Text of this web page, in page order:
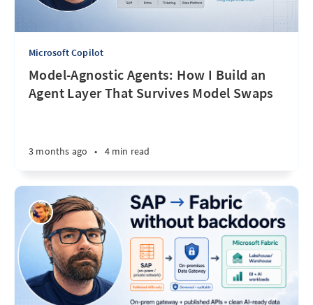
Microsoft Copilot
Model-Agnostic Agents: How I Build an
Agent Layer That Survives Model Swaps
3 months ago • 4 min read